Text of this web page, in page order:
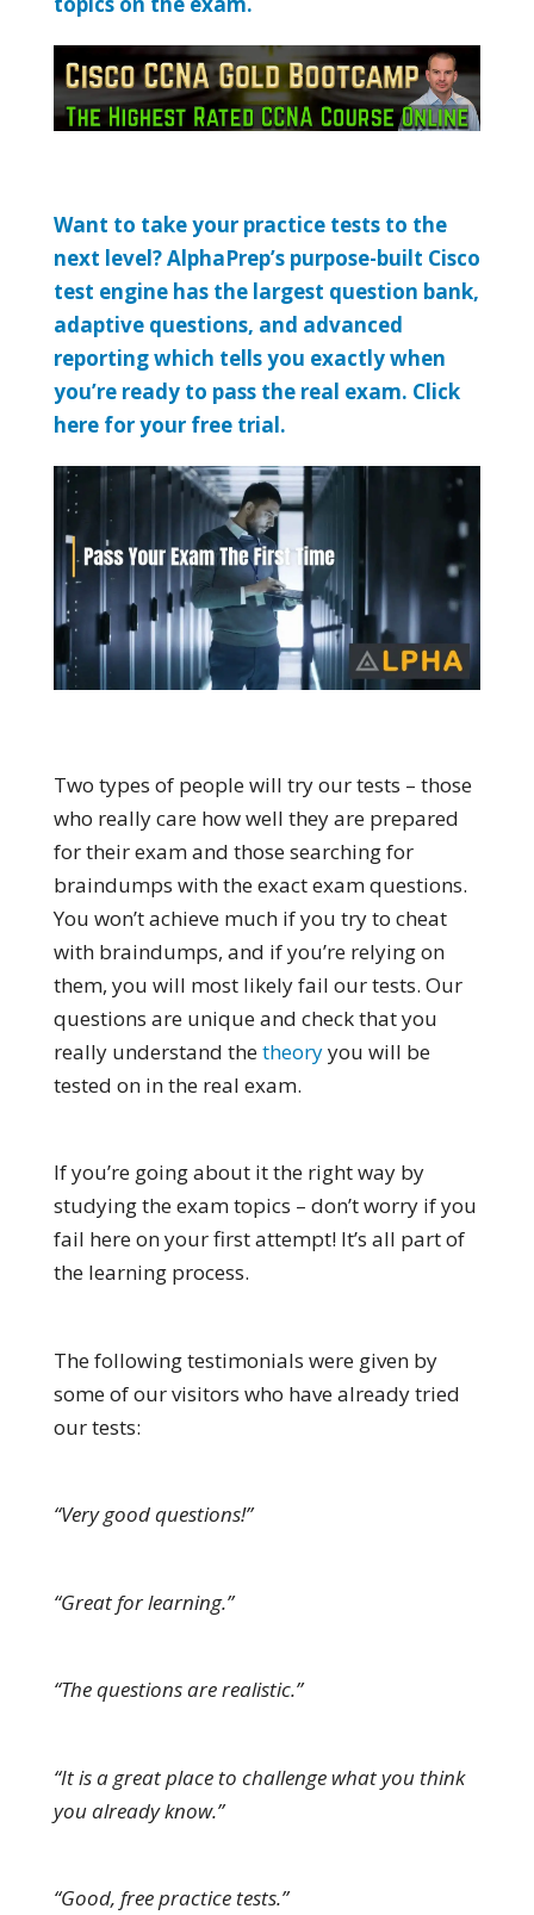
Want to take your practice tests to the
next level? AlphaPrep’s purpose-built Cisco
test engine has the largest question bank,
adaptive questions, and advanced
reporting which tells you exactly when
you’re ready to pass the real exam. Click
here for your free trial.
Two types of people will try our tests – those
who really care how well they are prepared
for their exam and those searching for
braindumps with the exact exam questions.
You won’t achieve much if you try to cheat
with braindumps, and if you’re relying on
them, you will most likely fail our tests. Our
questions are unique and check that you
really understand thetheoryyou will be
tested on in the real exam.
If you’re going about it the right way by
studying the exam topics – don’t worry if you
fail here on your first attempt! It’s all part of
the learning process.
The following testimonials were given by
some of our visitors who have already tried
our tests:
“Very good questions!”
“Great for learning.”
“The questions are realistic.”
“It is a great place to challenge what you think
you already know.”
“Good, free practice tests.”